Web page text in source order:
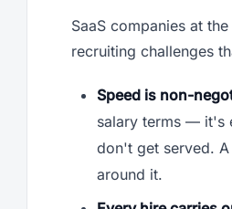
SaaS companies at
recruiting challenges
Speed is non-
salary terms — it's
don't get served.
around it.